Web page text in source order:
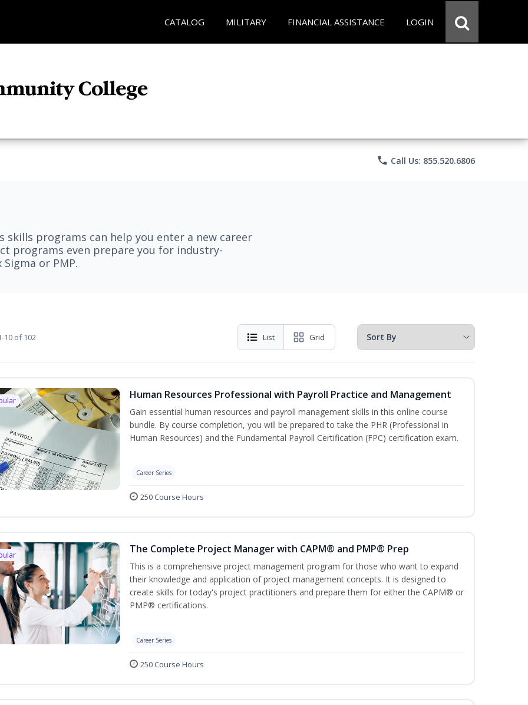
CATALOG MILITARY FINANCIAL ASSISTANCE LOGIN
phone Call Us: 855.520.6806
programs can help you enter a new career
programs even prepare you for industry-
or PMP.
10 of 102 List Grid
Human Resources Professional with Payroll Practice and Management
Gain essential human resources and payroll management skills in this online course
bundle. By course completion, you will be prepared to take the PHR (Professional in
Human Resources) and the Fundamental Payroll Certification (FPC) certification exam.
Career Series
250 Course Hours
The Complete Project Manager with CAPM® and PMP® Prep
This is a comprehensive project management program for those who want to expand
their knowledge and application of project management concepts. It is designed to
create skills for today's project practitioners and prepare them for either the CAPM® or
PMP® certifications.
Career Series
250 Course Hours